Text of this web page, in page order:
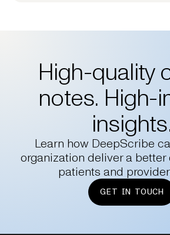
High-quality
notes. High-
Learn how DeepScribe
organization deliver a better
patients and
GET IN TOUCH